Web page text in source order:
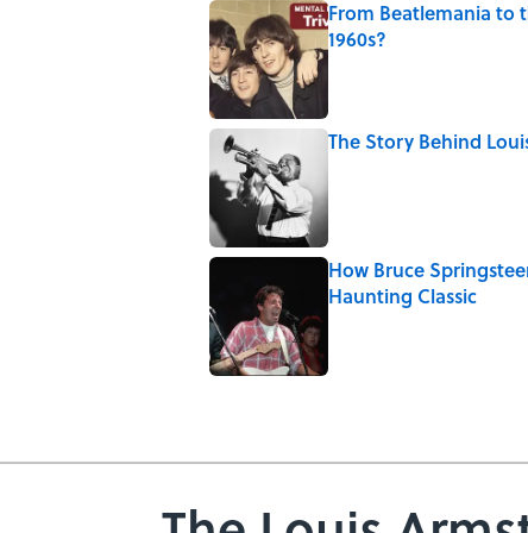
From Beatlemania to
1960s?
The Story Behind
How Bruce
Haunting Classic